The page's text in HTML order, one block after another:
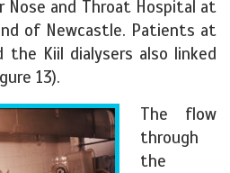
Nose and Throat Hospital at
of Newcastle. Patients at
the Kiil dialysers also linked
13).
The flow
through
the